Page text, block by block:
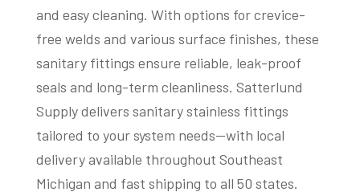
and easy cleaning. With options for crevice-
free welds and various surface finishes, these
sanitary fittings ensure reliable, leak-proof
seals and long-term cleanliness. Satterlund
Supply delivers sanitary stainless fittings
tailored to your system needs—with local
delivery available throughout Southeast
Michigan and fast shipping to all 50 states.